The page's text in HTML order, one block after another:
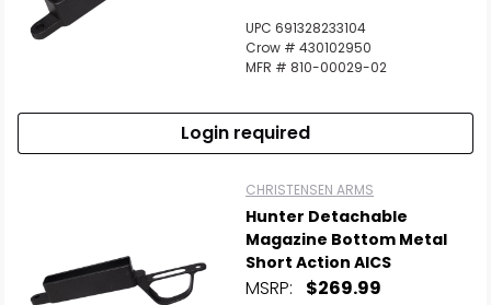
UPC 691328233104
Crow # 430102950
MFR # 810-00029-02
Login required
CHRISTENSEN ARMS
Hunter Detachable
Magazine Bottom Metal
Short Action AICS
MSRP: $269.99